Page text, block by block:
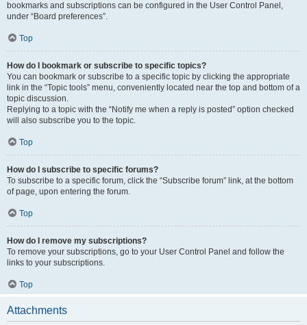
bookmarks and subscriptions can be configured in the User Control Panel,
under “Board preferences”.
Top
How do I bookmark or subscribe to specific topics?
You can bookmark or subscribe to a specific topic by clicking the appropriate
link in the “Topic tools” menu, conveniently located near the top and bottom of a
topic discussion.
Replying to a topic with the “Notify me when a reply is posted” option checked
will also subscribe you to the topic.
Top
How do I subscribe to specific forums?
To subscribe to a specific forum, click the “Subscribe forum” link, at the bottom
of page, upon entering the forum.
Top
How do I remove my subscriptions?
To remove your subscriptions, go to your User Control Panel and follow the
links to your subscriptions.
Top
Attachments